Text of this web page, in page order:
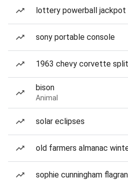
lottery powerball jackpot
sony portable console
1963 chevy corvette
bison
Animal
solar eclipses
old farmers almanac
sophie cunningham